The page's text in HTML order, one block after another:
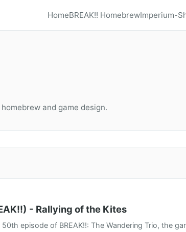
HomeBREAK!! HomebrewImperium-
and game design.
- Rallying of the Kites
episode of BREAK!!: The Wandering Trio, the